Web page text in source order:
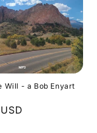
Will - a Bob Enyart